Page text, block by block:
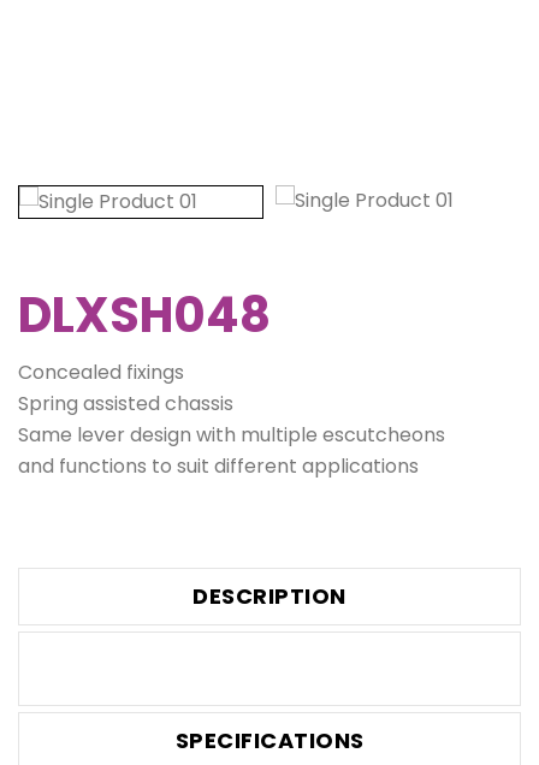
DLXSH048
Concealed fixings
Spring assisted chassis
Same lever design with multiple escutcheons
and functions to suit different applications
DESCRIPTION
SPECIFICATIONS